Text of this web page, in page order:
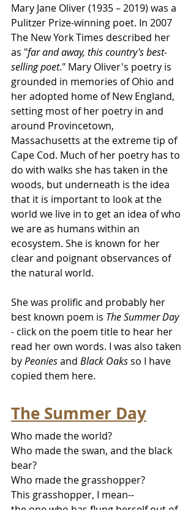
Mary Jane Oliver (1935 – 2019) was a
Pulitzer Prize-winning poet. In 2007
The New York Times described her
as "far and away, this country's best-
selling poet." Mary Oliver's poetry is
grounded in memories of Ohio and
her adopted home of New England,
setting most of her poetry in and
around Provincetown,
Massachusetts at the extreme tip of
Cape Cod. Much of her poetry has to
do with walks she has taken in the
woods, but underneath is the idea
that it is important to look at the
world we live in to get an idea of who
we are as humans within an
ecosystem. She is known for her
clear and poignant observances of
the natural world.
She was prolific and probably her
best known poem is The Summer Day
- click on the poem title to hear her
read her own words. I was also taken
by Peonies and Black Oaks so I have
copied them here.
The Summer Day
Who made the world?
Who made the swan, and the black
bear?
Who made the grasshopper?
This grasshopper, I mean--